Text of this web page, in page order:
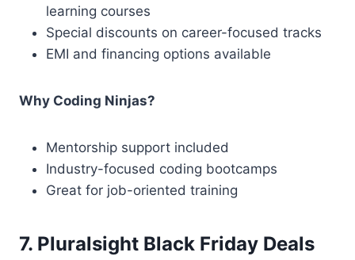
learning courses
Special discounts on career-focused tracks
EMI and financing options available
Why Coding Ninjas?
Mentorship support included
Industry-focused coding bootcamps
Great for job-oriented training
7. Pluralsight Black Friday Deals